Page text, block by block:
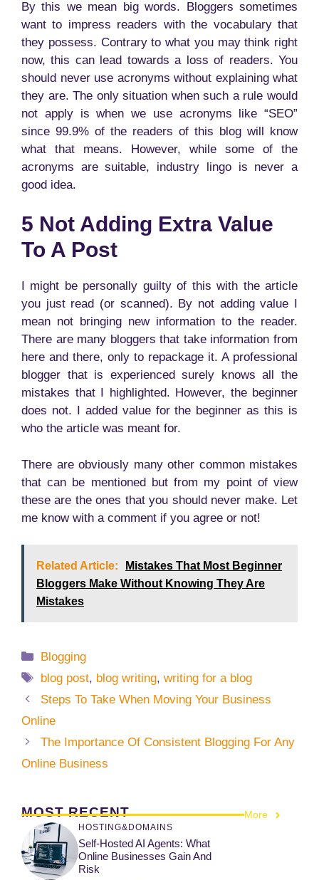
By this we mean big words. Bloggers sometimes
want to impress readers with the vocabulary that
they possess. Contrary to what you may think right
now, this can lead towards a loss of readers. You
should never use acronyms without explaining what
they are. The only situation when such a rule would
not apply is when we use acronyms like “SEO”
since 99.9% of the readers of this blog will know
what that means. However, while some of the
acronyms are suitable, industry lingo is never a
good idea.
5 Not Adding Extra Value
To A Post
I might be personally guilty of this with the article
you just read (or scanned). By not adding value I
mean not bringing new information to the reader.
There are many bloggers that take information from
here and there, only to repackage it. A professional
blogger that is experienced surely knows all the
mistakes that I highlighted. However, the beginner
does not. I added value for the beginner as this is
who the article was meant for.
There are obviously many other common mistakes
that can be mentioned but from my point of view
these are the ones that you should never make. Let
me know with a comment if you agree or not!
Related Article:
Mistakes That Most Beginner
Bloggers Make Without Knowing They Are
Mistakes
Categories
Blogging
Tags
blog post, blog writing,writing for a blog
Steps To Take When Moving Your Business
Online
The Importance Of Consistent Blogging For Any
Online Business
MOST RECENT More
HOSTING&DOMAINS
Self-Hosted AI Agents: What
Online Businesses Gain And
Risk